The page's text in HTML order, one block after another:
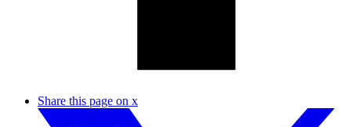
Share this page on x